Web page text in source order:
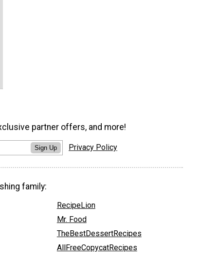
partner offers, and more!
Sign Up Privacy Policy
family:
RecipeLion
Mr. Food
TheBestDessertRecipes
AllFreeCopycatRecipes